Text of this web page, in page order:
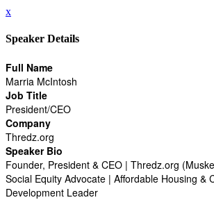
x
Speaker Details
Full Name
Marria McIntosh
Job Title
President/CEO
Company
Thredz.org
Speaker Bio
Founder, President & CEO | Thredz.org
Social Equity Advocate | Affordable Housing &
Development Leader